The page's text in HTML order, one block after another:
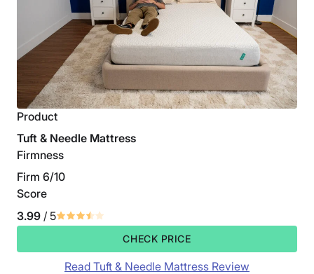
Product
Tuft & Needle Mattress
Firmness
Firm 6/10
Score
3.99 / 5
CHECK PRICE
Read Tuft & Needle Mattress Review